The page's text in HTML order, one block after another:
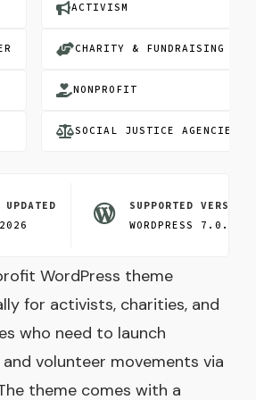
ACTIVISM
CHARITY & FUNDRAISING
NONPROFIT
SOCIAL JUSTICE AGENCIES
UPDATED
SUPPORTED VERSION
WORDPRESS 7.0.3
WordPress theme
for activists, charities, and
who need to launch
volunteer movements via
theme comes with a